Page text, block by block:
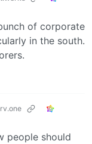
of corporate
in the south.
people should